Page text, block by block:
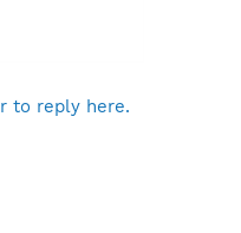
to reply here.